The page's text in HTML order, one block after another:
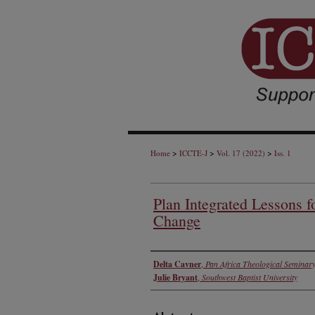
Home > ICCTE-J > Vol. 17 (2022) > Iss. 1
Plan Integrated Lessons
Change
Authors
Delta Cavner Pan Africa Theological Seminary
Julie Bryant Southwest Baptist University